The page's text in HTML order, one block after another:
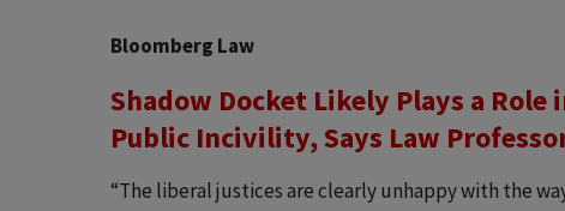
Bloomberg Law
Shadow Docket Likely Plays a Role
Public Incivility, Says Law
“The liberal justices are clearly unhappy with the